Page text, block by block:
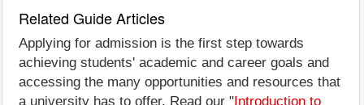
Related Guide Articles
Applying for admission is the first step towards
achieving students' academic and career goals and
accessing the many opportunities and resources that
a university has to offer. Read our " Introduction to